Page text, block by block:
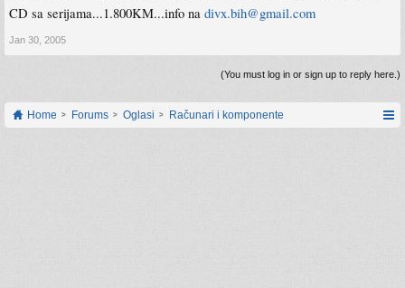
CD sa serijama...1.800KM...info na divx.bih@gmail.com
Jan 30, 2005
(You must log in or sign up to reply here.)
Home Forums Oglasi Računari i komponente